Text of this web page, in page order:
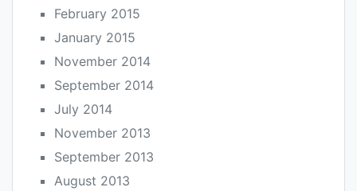
February 2015
January 2015
November 2014
September 2014
July 2014
November 2013
September 2013
August 2013